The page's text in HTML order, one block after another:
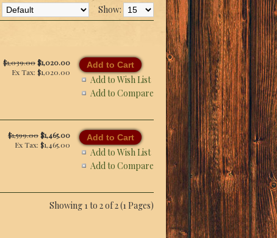
Show:
Add to Wish List
Add to Compare
$1,039.00$1,020.00
Ex Tax: $1,020.00
Add to Wish List
Add to Compare
$1,599.00$1,465.00
Ex Tax: $1,465.00
Showing 1 to 2 of 2 (1 Pages)